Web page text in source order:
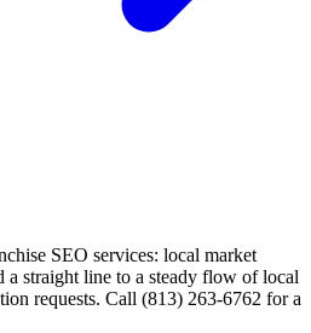
SEO services: local market
a straight line to a steady flow of local
requests. Call (813) 263-6762 for a